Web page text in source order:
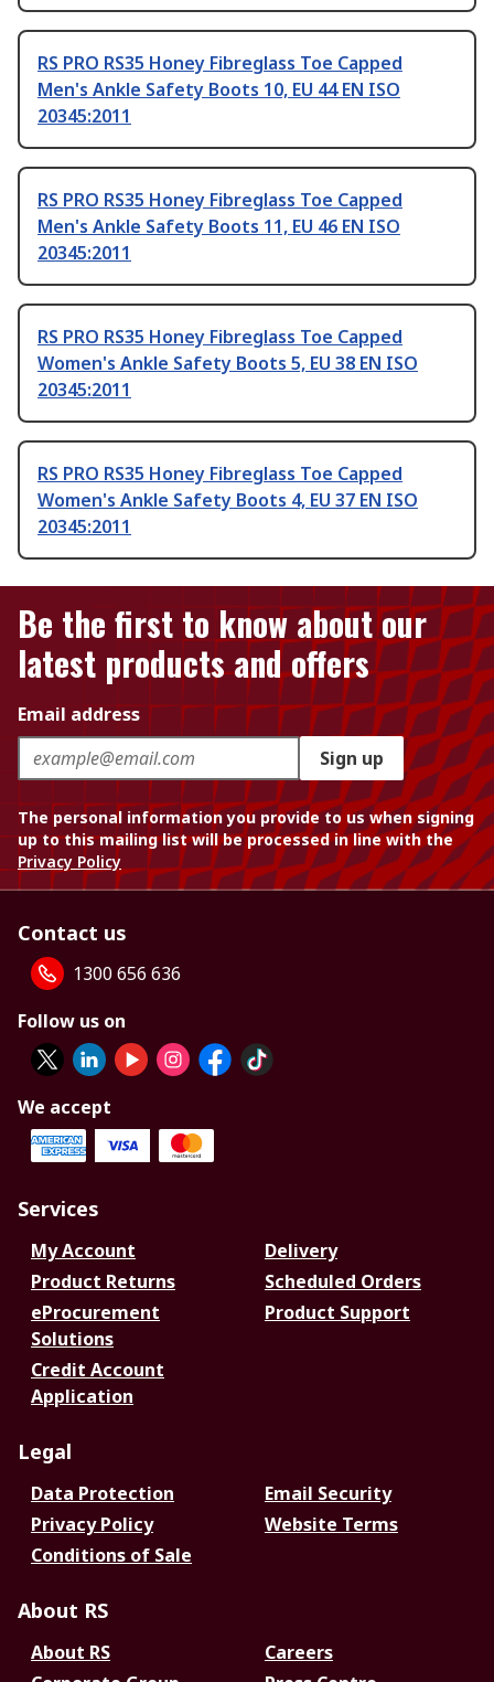
RS PRO RS35 Honey Fibreglass Toe Capped
Men's Ankle Safety Boots 10, EU 44 EN ISO
20345:2011
RS PRO RS35 Honey Fibreglass Toe Capped
Men's Ankle Safety Boots 11, EU 46 EN ISO
20345:2011
RS PRO RS35 Honey Fibreglass Toe Capped
Women's Ankle Safety Boots 5, EU 38 EN ISO
20345:2011
RS PRO RS35 Honey Fibreglass Toe Capped
Women's Ankle Safety Boots 4, EU 37 EN ISO
20345:2011
Be the first to know about our
latest products and offers
Email address
Sign up
The personal information you provide to us when signing
up to this mailing list will be processed in line with the
Privacy Policy
Contact us
1300 656 636
Follow us on
We accept
Services
My Account
Delivery
Product Returns
Scheduled Orders
eProcurement
Solutions
Product Support
Credit Account
Application
Legal
Data Protection
Email Security
Privacy Policy
Website Terms
Conditions of Sale
About RS
About RS
Careers